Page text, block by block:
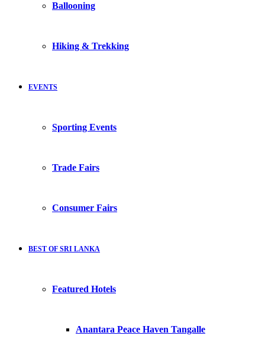
Ballooning
Hiking & Trekking
EVENTS
Sporting Events
Trade Fairs
Consumer Fairs
BEST OF SRI LANKA
Featured Hotels
Anantara Peace Haven Tangalle